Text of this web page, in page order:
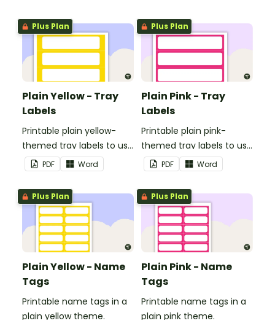
Plus Plan
Plain Yellow - Tray
Labels
Printable plain yellow-
themed tray labels to use
in your classroom.
PDF Word
Plus Plan
Plain Pink - Tray
Labels
Printable plain pink-
themed tray labels to use
in your classroom.
PDF Word
Plus Plan
Plain Yellow - Name
Tags
Printable name tags in a
plain yellow theme.
Plus Plan
Plain Pink - Name
Tags
Printable name tags in a
plain pink theme.